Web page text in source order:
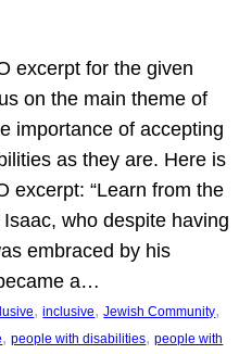
excerpt for the given
on the main theme of
importance of accepting
as they are. Here is
excerpt: “Learn from the
who despite having
embraced by his
a…
, inclusive, Jewish Community
, people with disabilities, people with